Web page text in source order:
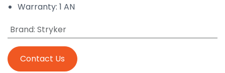
Warranty: 1 AN
Brand: Stryker
Contact Us